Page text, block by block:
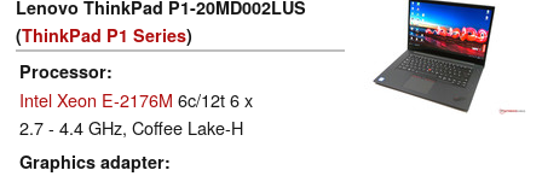
Lenovo ThinkPad P1-20MD002LUS
(ThinkPad P1 Series)
Processor
Intel Xeon E-2176M 6c/12t 6 x
2.7 - 4.4 GHz, Coffee Lake-H
Graphics adapter